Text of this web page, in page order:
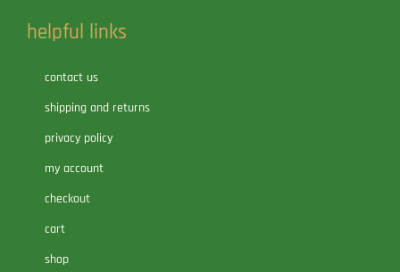
helpful links
contact us
shipping and returns
privacy policy
my account
checkout
cart
shop